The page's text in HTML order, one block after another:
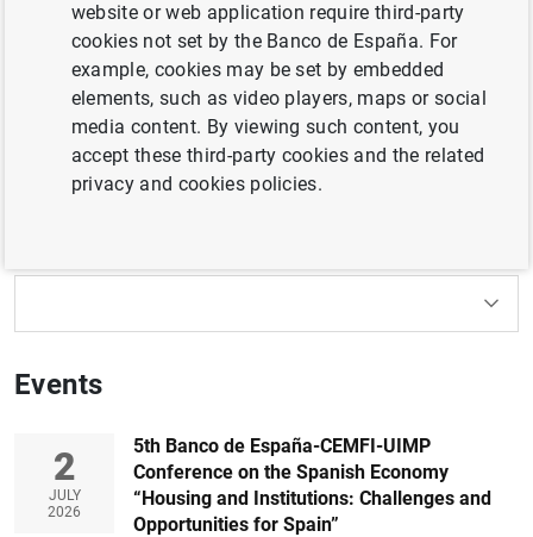
This section shows the conferences, seminars and
international meetings organised or sponsored by the
Banco de España. By formal invitation from the
organisers only.
Filter
How to use the calendar: use the arrow keys to
How to use the calendar: use the arrow keys to
Filter
Events
2
JULY
2026
5th Banco de España-CEMFI-UIMP
Conference on the Spanish Economy
“Housing and Institutions: Challenges and
Opportunities for Spain”
website or web application require third-party
cookies not set by the Banco de España. For
example, cookies may be set by embedded
elements, such as video players, maps or social
media content. By viewing such content, you
accept these third-party cookies and the related
privacy and cookies policies.